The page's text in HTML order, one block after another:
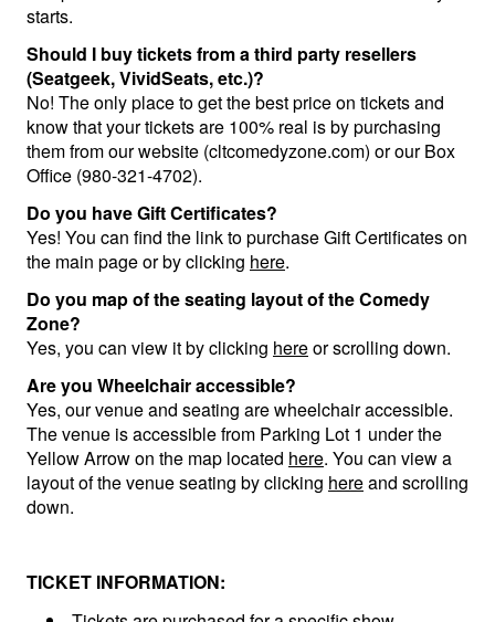
starts.
Should I buy tickets from a third party resellers
(Seatgeek, VividSeats, etc.)?
No! The only place to get the best price on tickets and
know that your tickets are 100% real is by purchasing
them from our website (cltcomedyzone.com) or our Box
Office (980-321-4702).
Do you have Gift Certificates?
Yes! You can find the link to purchase Gift Certificates on
the main page or by clicking here.
Do you map of the seating layout of the Comedy
Zone?
Yes, you can view it by clicking hereor scrolling down.
Are you Wheelchair accessible?
Yes, our venue and seating are wheelchair accessible.
The venue is accessible from Parking Lot 1 under the
Yellow Arrow on the map located here. You can view a
layout of the venue seating by clicking hereand scrolling
down.
TICKET INFORMATION: